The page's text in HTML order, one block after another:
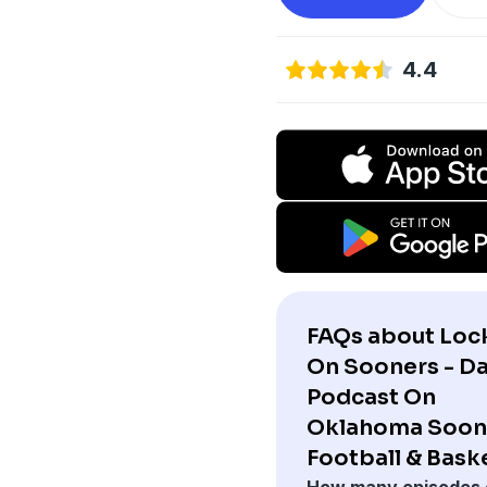
4.4
FAQs about
On Sooners -
Podcast On
Oklahoma
Football &